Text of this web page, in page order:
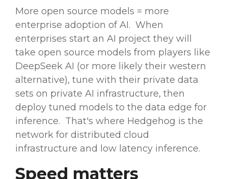
More open source models = more
enterprise adoption of AI. When
enterprises start an AI project they will
take open source models from players like
DeepSeek AI (or more likely their western
alternative), tune with their private data
sets on private AI infrastructure, then
deploy tuned models to the data edge for
inference. That's where Hedgehog is the
network for distributed cloud
infrastructure and low latency inference.
Speed matters